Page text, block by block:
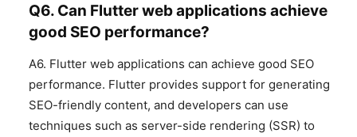
Q6. Can Flutter web applications achieve
good SEO performance?
A6. Flutter web applications can achieve good SEO
performance. Flutter provides support for generating
SEO-friendly content, and developers can use
techniques such as server-side rendering (SSR) to